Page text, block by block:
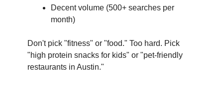
Decent volume (500+ searches per
month)
Don't pick "fitness" or "food." Too hard. Pick
"high protein snacks for kids" or "pet-friendly
restaurants in Austin."